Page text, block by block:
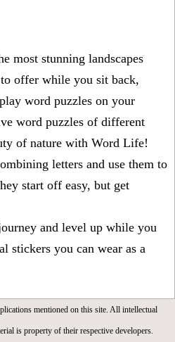
most stunning landscapes
to offer while you sit back,
word puzzles on your
word puzzles of different
of nature with Word Life!
letters and use them to
start off easy, but get
and level up while you
stickers you can wear as a
mentioned on this site. All intellectual
is property of their respective developers.